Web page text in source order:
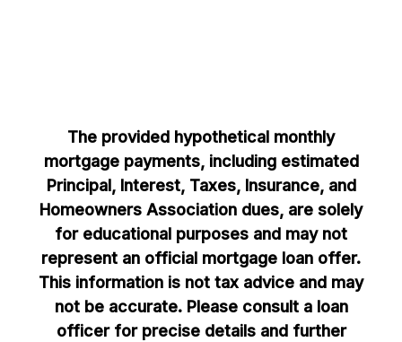
The provided hypothetical monthly
mortgage payments, including estimated
Principal, Interest, Taxes, Insurance, and
Homeowners Association dues, are solely
for educational purposes and may not
represent an official mortgage loan offer.
This information is not tax advice and may
not be accurate. Please consult a loan
officer for precise details and further